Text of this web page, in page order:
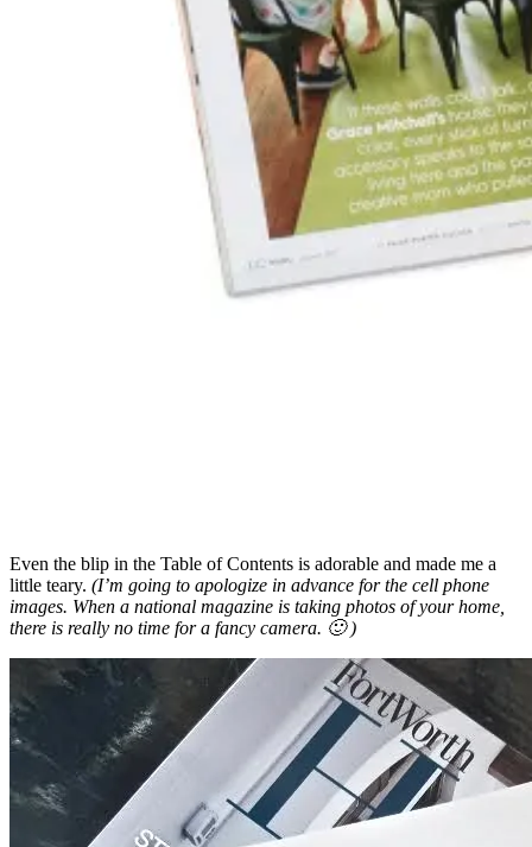
Even the blip in the Table of Contents is adorable and made me a
little teary. (I’m going to apologize in advance for the cell phone
images. When a national magazine is taking photos of your home,
there is really no time for a fancy camera. 🙂 )